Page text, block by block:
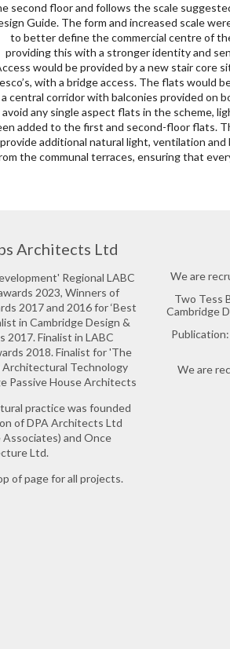
second floor and follows the scale
Guide. The form and increased scale
to better define the commercial centre of
providing this with a stronger identity and
would be provided by a new stair core
with a bridge access. The flats would
a central corridor with balconies provided on
avoid any single aspect flats in the scheme,
added to the first and second-floor flats.
provide additional natural light, ventilation
the communal terraces, ensuring that
acting as solar shading while also
will be constructed with aluminium
be dark grey powder-coated to match the
project offers an opportunity to provide a
space and make a positive
of the village. The new residential
commercial spaces will provide much-needed
to live for local people with a high standard of
proposal aims to follow the vision of the
Architects Ltd
Regional LABC
2023, Winners of
2017 and 2016 for ‘Best
in Cambridge Design &
2017. Finalist in LABC
2018. Finalist for 'The
Architectural Technology
Passive House Architects
practice was founded
of DPA Architects Ltd
Associates) and Once
Ltd.
of page for all projects.
We are
Two Tess
Cambridge
We are